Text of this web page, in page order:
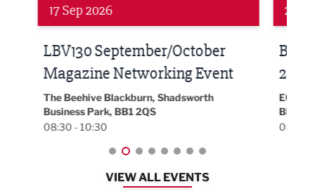
24 Sep 2026
Built Environment Conference
2026
EG On The Move, Waterside Head Office,
Blackburn, BB1 2FA
08:30 - 13:00
VIEW ALL EVENTS